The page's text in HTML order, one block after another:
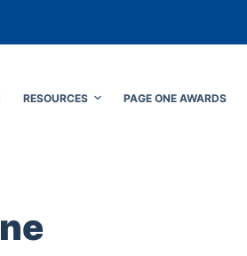
RESOURCES PAGE ONE AWARDS